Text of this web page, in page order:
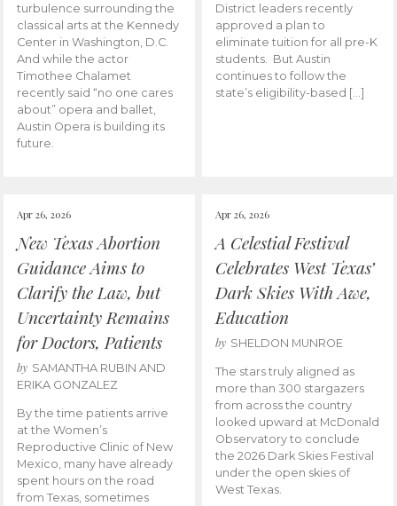
turbulence surrounding the
classical arts at the Kennedy
Center in Washington, D.C.
And while the actor
Timothee Chalamet
recently said “no one cares
about” opera and ballet,
Austin Opera is building its
future.
District leaders recently
approved a plan to
eliminate tuition for all pre-K
students. But Austin
continues to follow the
state’s eligibility-based […]
Apr 26, 2026
New Texas Abortion
Guidance Aims to
Clarify the Law, but
Uncertainty Remains
for Doctors, Patients
by SAMANTHA RUBIN AND
ERIKA GONZALEZ
By the time patients arrive
at the Women’s
Reproductive Clinic of New
Mexico, many have already
spent hours on the road
from Texas, sometimes
Apr 26, 2026
A Celestial Festival
Celebrates West Texas’
Dark Skies With Awe,
Education
by SHELDON MUNROE
The stars truly aligned as
more than 300 stargazers
from across the country
looked upward at McDonald
Observatory to conclude
the 2026 Dark Skies Festival
under the open skies of
West Texas.